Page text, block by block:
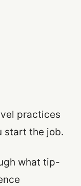
practices
start the job.
what tip-